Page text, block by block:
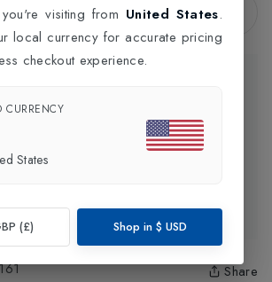
Add to Bag
Share
visiting from United States.
local currency for accurate pricing
checkout experience.
CURRENCY
States
(£) Shop in $ USD